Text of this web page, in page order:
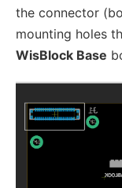
the connector
mounting holes
WisBlock Base